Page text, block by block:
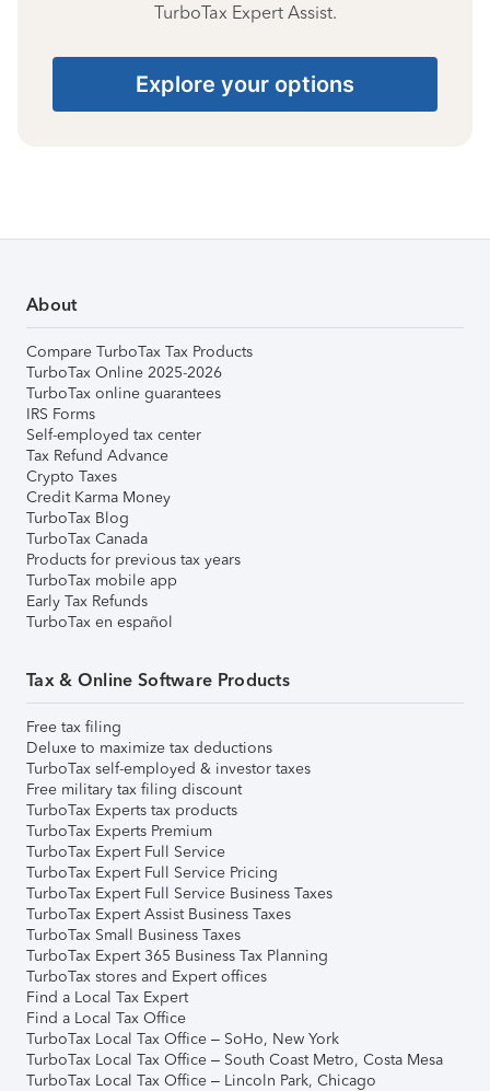
TurboTax Expert Assist.
Explore your options
About
Compare TurboTax Tax Products
TurboTax Online 2025-2026
TurboTax online guarantees
IRS Forms
Self-employed tax center
Tax Refund Advance
Crypto Taxes
Credit Karma Money
TurboTax Blog
TurboTax Canada
Products for previous tax years
TurboTax mobile app
Early Tax Refunds
TurboTax en español
Tax & Online Software Products
Free tax filing
Deluxe to maximize tax deductions
TurboTax self-employed & investor taxes
Free military tax filing discount
TurboTax Experts tax products
TurboTax Experts Premium
TurboTax Expert Full Service
TurboTax Expert Full Service Pricing
TurboTax Expert Full Service Business Taxes
TurboTax Expert Assist Business Taxes
TurboTax Small Business Taxes
TurboTax Expert 365 Business Tax Planning
TurboTax stores and Expert offices
Find a Local Tax Expert
Find a Local Tax Office
TurboTax Local Tax Office – SoHo, New York
TurboTax Local Tax Office – South Coast Metro, Costa Mesa
TurboTax Local Tax Office – Lincoln Park, Chicago